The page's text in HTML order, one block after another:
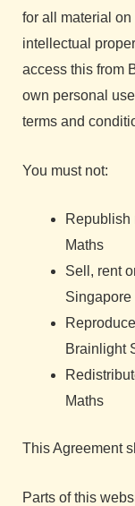
for all material on
intellectual
access this from
own personal
terms and
You must not:
Republish
Maths
Sell, rent
Singapore
Brainlight
Maths
This Agreement
Parts of this